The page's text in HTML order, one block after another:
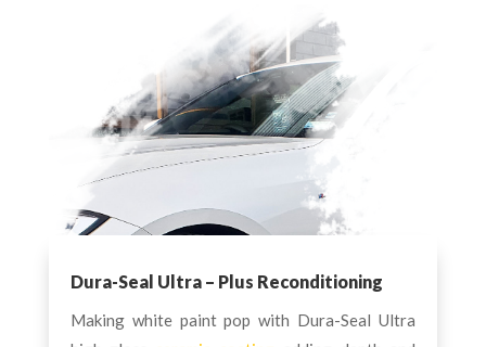
Dura-Seal Ultra – Plus Reconditioning
Making white paint pop with Dura-Seal Ultra